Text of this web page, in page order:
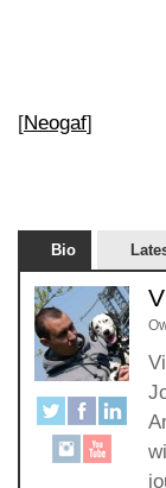
[Neogaf]
Bio